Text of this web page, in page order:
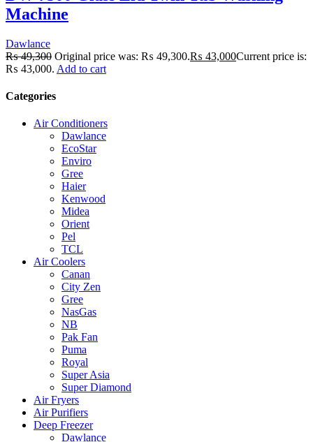
Machine
Dawlance
₨49,300 Original price was: ₨ 49,300.₨ 43,000Current price is:
₨ 43,000. Add to cart
Categories
Air Conditioners
Dawlance
EcoStar
Enviro
Gree
Haier
Kenwood
Midea
Orient
Pel
TCL
Air Coolers
Canan
City Zen
Gree
NasGas
NB
Pak Fan
Puma
Royal
Super Asia
Super Diamond
Air Fryers
Air Purifiers
Deep Freezer
Dawlance